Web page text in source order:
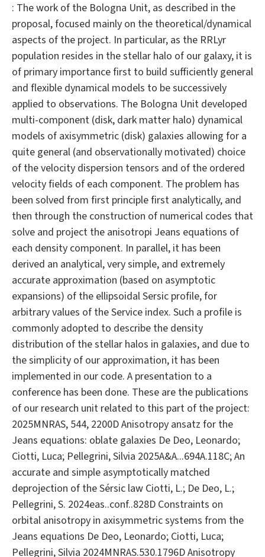
: The work of the Bologna Unit, as described in the
proposal, focused mainly on the theoretical/dynamical
aspects of the project. In particular, as the RRLyr
population resides in the stellar halo of our galaxy, it is
of primary importance first to build sufficiently general
and flexible dynamical models to be successively
applied to observations. The Bologna Unit developed
multi-component (disk, dark matter halo) dynamical
models of axisymmetric (disk) galaxies allowing for a
quite general (and observationally motivated) choice
of the velocity dispersion tensors and of the ordered
velocity fields of each component. The problem has
been solved from first principle first analytically, and
then through the construction of numerical codes that
solve and project the anisotropi Jeans equations of
each density component. In parallel, it has been
derived an analytical, very simple, and extremely
accurate approximation (based on asymptotic
expansions) of the ellipsoidal Sersic profile, for
arbitrary values of the Service index. Such a profile is
commonly adopted to describe the density
distribution of the stellar halos in galaxies, and due to
the simplicity of our approximation, it has been
implemented in our code. A presentation to a
conference has been done. These are the publications
of our research unit related to this part of the project:
2025MNRAS, 544, 2200D Anisotropy ansatz for the
Jeans equations: oblate galaxies De Deo, Leonardo;
Ciotti, Luca; Pellegrini, Silvia 2025A&A...694A.118C; An
accurate and simple asymptotically matched
deprojection of the Sérsic law Ciotti, L.; De Deo, L.;
Pellegrini, S. 2024eas..conf..828D Constraints on
orbital anisotropy in axisymmetric systems from the
Jeans equations De Deo, Leonardo; Ciotti, Luca;
Pellegrini, Silvia 2024MNRAS.530.1796D Anisotropy